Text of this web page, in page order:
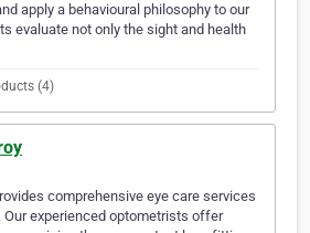
apply a behavioural philosophy to our
evaluate not only the sight and health
(4)
comprehensive eye care services
Our experienced optometrists offer